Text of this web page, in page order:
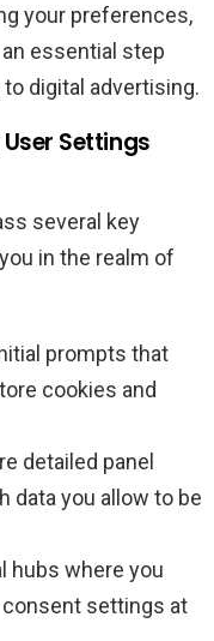
your preferences,
essential step
digital advertising.
Settings
several key
in the realm of
prompts that
cookies and
detailed panel
data you allow to be
hubs where you
consent settings at